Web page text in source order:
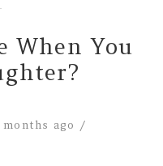
When You
months ago